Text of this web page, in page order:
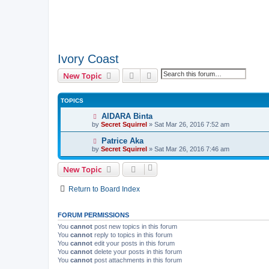
Ivory Coast
New Topic Search Advanced search
TOPICS
AIDARA Binta
by Secret Squirrel » Sat Mar 26, 2016 7:52 am
Patrice Aka
by Secret Squirrel » Sat Mar 26, 2016 7:46 am
New Topic
Return to Board Index
FORUM PERMISSIONS
You cannot post new topics in this forum
You cannot reply to topics in this forum
You cannot edit your posts in this forum
You cannot delete your posts in this forum
You cannot post attachments in this forum